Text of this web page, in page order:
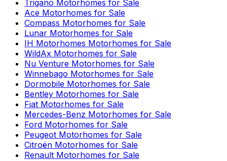
Trigano Motorhomes for Sale
Ace Motorhomes for Sale
Compass Motorhomes for Sale
Lunar Motorhomes for Sale
IH Motorhomes Motorhomes for Sale
WildAx Motorhomes for Sale
Nu Venture Motorhomes for Sale
Winnebago Motorhomes for Sale
Dormobile Motorhomes for Sale
Bentley Motorhomes for Sale
Fiat Motorhomes for Sale
Mercedes-Benz Motorhomes for Sale
Ford Motorhomes for Sale
Peugeot Motorhomes for Sale
Citroën Motorhomes for Sale
Renault Motorhomes for Sale